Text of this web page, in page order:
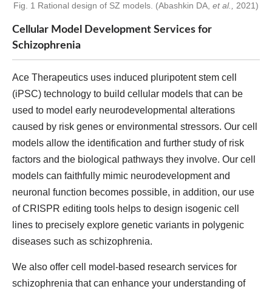
Fig. 1 Rational design of SZ models. (Abashkin DA, et al., 2021)
Cellular Model Development Services for
Schizophrenia
Ace Therapeutics uses induced pluripotent stem cell
(iPSC) technology to build cellular models that can be
used to model early neurodevelopmental alterations
caused by risk genes or environmental stressors. Our cell
models allow the identification and further study of risk
factors and the biological pathways they involve. Our cell
models can faithfully mimic neurodevelopment and
neuronal function becomes possible, in addition, our use
of CRISPR editing tools helps to design isogenic cell
lines to precisely explore genetic variants in polygenic
diseases such as schizophrenia.
We also offer cell model-based research services for
schizophrenia that can enhance your understanding of